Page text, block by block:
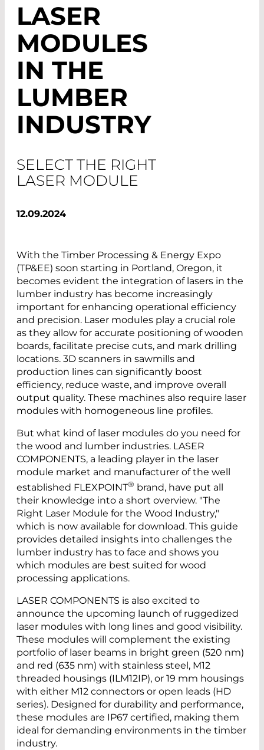
LASER
MODULES
IN THE
LUMBER
INDUSTRY
SELECT THE RIGHT
LASER MODULE
12.09.2024
With the Timber Processing & Energy Expo
(TP&EE) soon starting in Portland, Oregon, it
becomes evident the integration of lasers in the
lumber industry has become increasingly
important for enhancing operational efficiency
and precision. Laser modules play a crucial role
as they allow for accurate positioning of wooden
boards, facilitate precise cuts, and mark drilling
locations. 3D scanners in sawmills and
production lines can significantly boost
efficiency, reduce waste, and improve overall
output quality. These machines also require laser
modules with homogeneous line profiles.
But what kind of laser modules do you need for
the wood and lumber industries. LASER
COMPONENTS, a leading player in the laser
module market and manufacturer of the well
established FLEXPOINT® brand, have put all
their knowledge into a short overview. "The
Right Laser Module for the Wood Industry,"
which is now available for download. This guide
provides detailed insights into challenges the
lumber industry has to face and shows you
which modules are best suited for wood
processing applications.
LASER COMPONENTS is also excited to
announce the upcoming launch of ruggedized
laser modules with long lines and good visibility.
These modules will complement the existing
portfolio of laser beams in bright green (520 nm)
and red (635 nm) with stainless steel, M12
threaded housings (ILM12IP), or 19 mm housings
with either M12 connectors or open leads (HD
series). Designed for durability and performance,
these modules are IP67 certified, making them
ideal for demanding environments in the timber
industry.